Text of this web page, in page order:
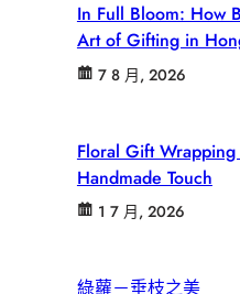
In Full Bloom: How
Art of Gifting in
7 8 月, 2026
Floral Gift
Handmade Touch
1 7 月, 2026
綠蘿－垂枝之美